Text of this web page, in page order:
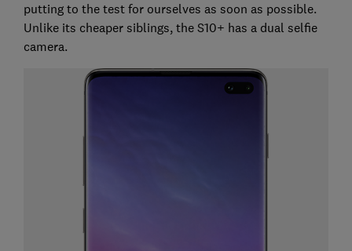
putting to the test for ourselves as soon as possible.
Unlike its cheaper siblings, the S10+ has a dual selfie
camera.